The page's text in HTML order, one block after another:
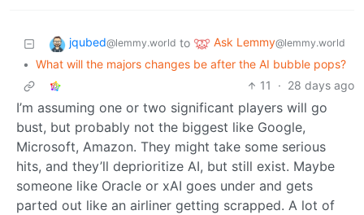
jqubed@lemmy.world to Ask Lemmy@lemmy.world
• What will the majors changes be after the AI bubble pops?
11
· 28 days ago
I’m assuming one or two significant players will go
bust, but probably not the biggest like Google,
Microsoft, Amazon. They might take some serious
hits, and they’ll deprioritize AI, but still exist. Maybe
someone like Oracle or xAI goes under and gets
parted out like an airliner getting scrapped. A lot of